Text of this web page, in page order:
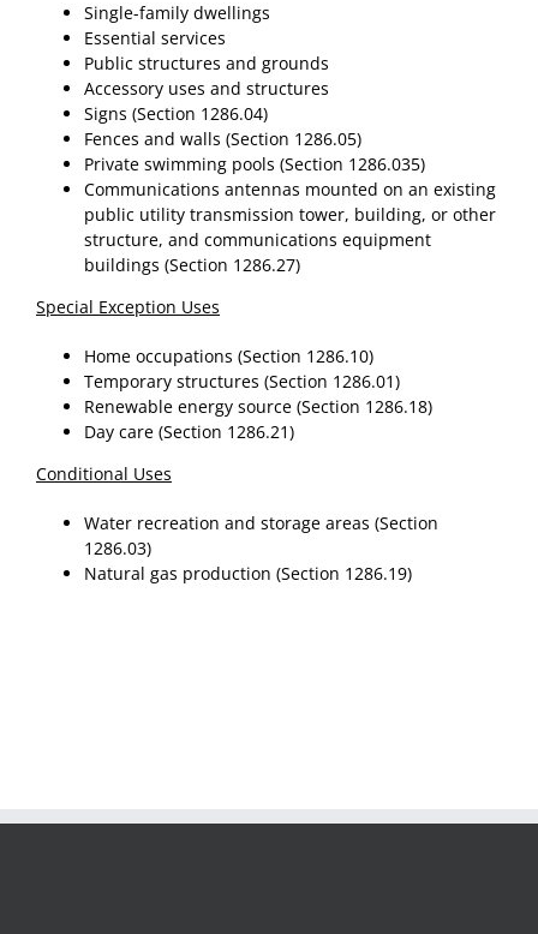
Single-family dwellings
Essential services
Public structures and grounds
Accessory uses and structures
Signs (Section 1286.04)
Fences and walls (Section 1286.05)
Private swimming pools (Section 1286.035)
Communications antennas mounted on an existing
public utility transmission tower, building, or other
structure, and communications equipment
buildings (Section 1286.27)
Special Exception Uses
Home occupations (Section 1286.10)
Temporary structures (Section 1286.01)
Renewable energy source (Section 1286.18)
Day care (Section 1286.21)
Conditional Uses
Water recreation and storage areas (Section
1286.03)
Natural gas production (Section 1286.19)